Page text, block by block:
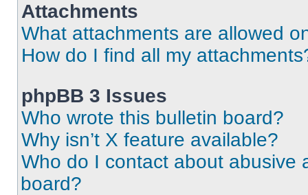
Attachments
What attachments are allowed
How do I find all my
phpBB 3 Issues
Who wrote this bulletin board?
Why isn’t X feature available?
Who do I contact about abusive
board?